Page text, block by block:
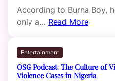
According to Burna Boy,
only a… Read More
Entertainment
OSG Podcast: The Culture of
Violence Cases in Nigeria